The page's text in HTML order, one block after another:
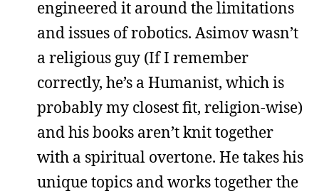
engineered it around the limitations
and issues of robotics. Asimov wasn’t
a religious guy (If I remember
correctly, he’s a Humanist, which is
probably my closest fit, religion-wise)
and his books aren’t knit together
with a spiritual overtone. He takes his
unique topics and works together the